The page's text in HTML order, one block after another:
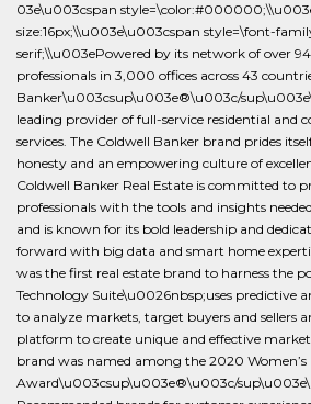
03e\u003cspan
size:16px;\\u003e\u003cspan style=\font-
serif;\\u003ePowered by its network of over
professionals in 3,000 offices across 43
Banker\u003csup\u003e®\u003c/
leading provider of full-service residential and
services. The Coldwell Banker brand prides
honesty and an empowering culture of
Coldwell Banker Real Estate is committed to
professionals with the tools and insights
and is known for its bold leadership and
forward with big data and smart home
was the first real estate brand to harness the
Technology Suite\u0026nbsp;uses predictive
to analyze markets, target buyers and sellers
platform to create unique and effective
brand was named among the 2020 Women’s
Award\u003csup\u003e®\u003c/